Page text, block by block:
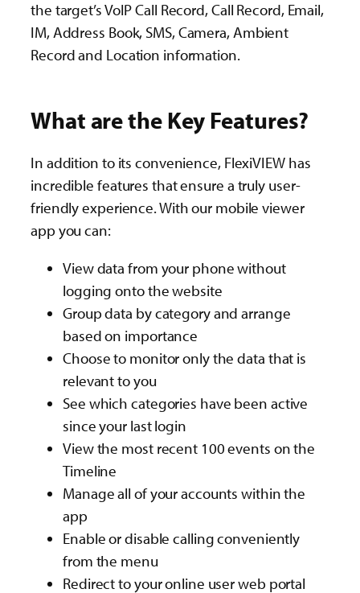
the target’s VoIP Call Record, Call Record, Email,
IM, Address Book, SMS, Camera, Ambient
Record and Location information.
What are the Key Features?
In addition to its convenience, FlexiVIEW has
incredible features that ensure a truly user-
friendly experience. With our mobile viewer
app you can:
View data from your phone without
logging onto the website​
Group data by category and arrange
based on importance​
Choose to monitor only the data that is
relevant to you ​
See which categories have been active
since your last login
View the most recent 100 events on the
Timeline​
Manage all of your accounts within the
app​
Enable or disable calling conveniently
from the menu​
Redirect to your online user web portal​